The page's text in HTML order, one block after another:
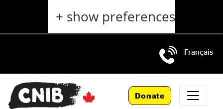
+ show preferences
Français
main
Donate